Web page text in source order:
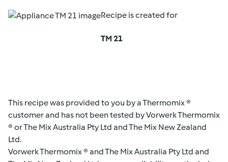
Recipe is created for
TM 21
This recipe was provided to you by a Thermomix ®
customer and has not been tested by Vorwerk Thermomix
® or The Mix Australia Pty Ltd and The Mix New Zealand
Ltd.
Vorwerk Thermomix ® and The Mix Australia Pty Ltd and